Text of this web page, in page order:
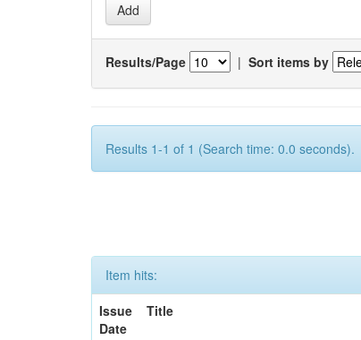
Results/Page | Sort items by
Results 1-1 of 1 (Search time: 0.0 seconds).
Item hits:
Issue
Date
Title